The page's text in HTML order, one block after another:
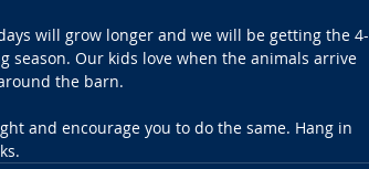
will grow longer and we will be getting the 4-
season. Our kids love when the animals arrive
the barn.
and encourage you to do the same. Hang in